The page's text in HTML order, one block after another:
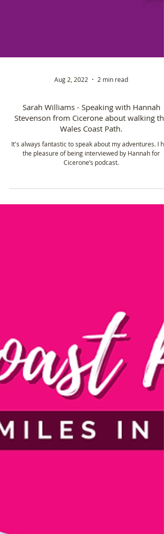
Aug 2, 2022 2 min read
Sarah Williams - Speaking with Hannah
Stevenson from Cicerone about walking the
Wales Coast Path.
Cicerone’s podcast.